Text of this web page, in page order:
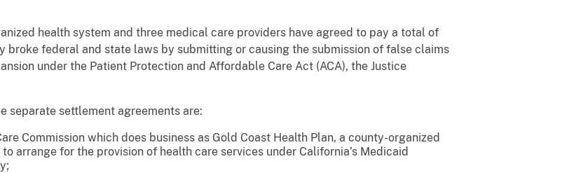
health system and three medical care providers have agreed to pay a total of
federal and state laws by submitting or causing the submission of false claims
under the Patient Protection and Affordable Care Act (ACA), the Justice
settlement agreements are:
Commission which does business as Gold Coast Health Plan, a county-organized
arrange for the provision of health care services under California’s Medicaid